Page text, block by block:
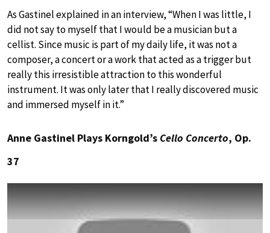
As Gastinel explained in an interview, “When I was little, I
did not say to myself that I would be a musician but a
cellist. Since music is part of my daily life, it was not a
composer, a concert or a work that acted as a trigger but
really this irresistible attraction to this wonderful
instrument. It was only later that I really discovered music
and immersed myself in it.”
Anne Gastinel Plays Korngold’s Cello Concerto, Op.
37